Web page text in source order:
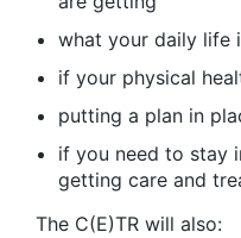
what your daily life
if your physical
putting a plan in
if you need to stay
getting care and
The C(E)TR will also: